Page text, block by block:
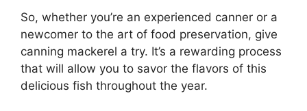
So, whether you’re an experienced canner or a
newcomer to the art of food preservation, give
canning mackerel a try. It’s a rewarding process
that will allow you to savor the flavors of this
delicious fish throughout the year.